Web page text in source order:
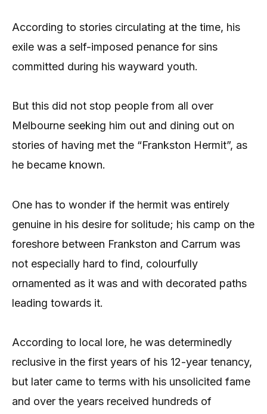
According to stories circulating at the time, his
exile was a self-imposed penance for sins
committed during his wayward youth.
But this did not stop people from all over
Melbourne seeking him out and dining out on
stories of having met the “Frankston Hermit”, as
he became known.
One has to wonder if the hermit was entirely
genuine in his desire for solitude; his camp on the
foreshore between Frankston and Carrum was
not especially hard to find, colourfully
ornamented as it was and with decorated paths
leading towards it.
According to local lore, he was determinedly
reclusive in the first years of his 12-year tenancy,
but later came to terms with his unsolicited fame
and over the years received hundreds of